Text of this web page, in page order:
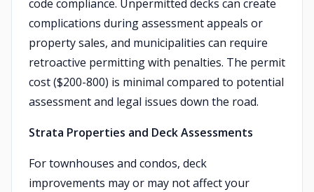
code compliance. Unpermitted decks can create
complications during assessment appeals or
property sales, and municipalities can require
retroactive permitting with penalties. The permit
cost ($200-800) is minimal compared to potential
assessment and legal issues down the road.
Strata Properties and Deck Assessments
For townhouses and condos, deck
improvements may or may not affect your